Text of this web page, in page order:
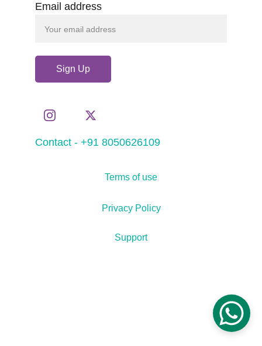
Contact - +91 8050626109
Email address
Sign Up
Support
Terms of use
Privacy Policy